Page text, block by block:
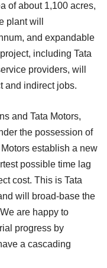
of about 1,100 acres,
plant will
and expandable
including Tata
providers, will
and indirect jobs.
and Tata Motors,
the possession of
establish a new
possible time lag
cost. This is Tata
will broad-base the
are happy to
progress by
a cascading